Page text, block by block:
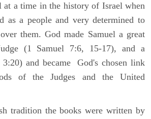
at a time in the history of Israel when
as a people and very determined to
them. God made Samuel a great
(1 Samuel 7:6, 15-17), and a
3:20) and became God's chosen link
of the Judges and the United
tradition the books were written by